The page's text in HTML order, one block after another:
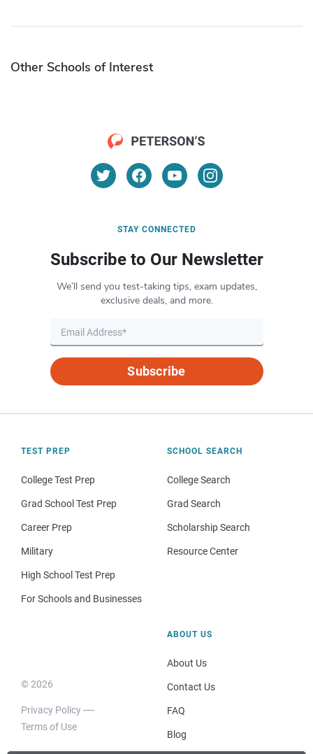
Other Schools of Interest
STAY CONNECTED
Subscribe to Our Newsletter
We’ll send you test-taking tips, exam updates,
exclusive deals, and more.
Subscribe
TEST PREP
College Test Prep
Grad School Test Prep
Career Prep
Military
High School Test Prep
For Schools and Businesses
SCHOOL SEARCH
College Search
Grad Search
Scholarship Search
Resource Center
© 2026
Privacy Policy
Terms of Use
ABOUT US
About Us
Contact Us
FAQ
Blog